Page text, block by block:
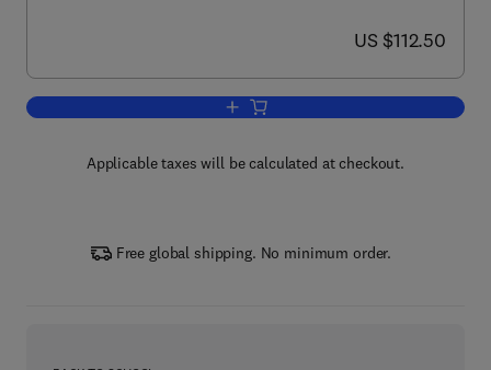
now US $112.50
US $112.50
Add to cart, Ramsar Wetlands
Applicable taxes will be calculated at checkout.
Free global shipping. No minimum order.